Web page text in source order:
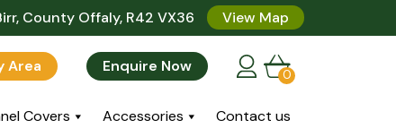
County Offaly, R42 VX36 View Map
Area Enquire Now 0
Covers Accessories Contact us